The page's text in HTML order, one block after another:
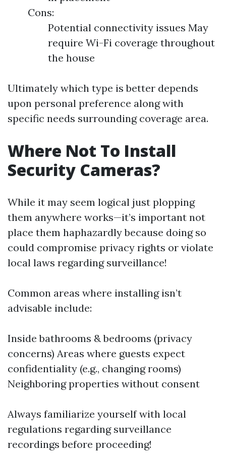
Cons:
Potential connectivity issues May
require Wi-Fi coverage throughout
the house
Ultimately which type is better depends
upon personal preference along with
specific needs surrounding coverage area.
Where Not To Install
Security Cameras?
While it may seem logical just plopping
them anywhere works—it’s important not
place them haphazardly because doing so
could compromise privacy rights or violate
local laws regarding surveillance!
Common areas where installing isn’t
advisable include:
Inside bathrooms & bedrooms (privacy
concerns) Areas where guests expect
confidentiality (e.g., changing rooms)
Neighboring properties without consent
Always familiarize yourself with local
regulations regarding surveillance
recordings before proceeding!